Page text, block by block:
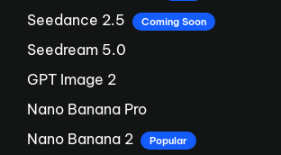
Seedance 2.5 Coming Soon
Seedream 5.0
GPT Image 2
Nano Banana Pro
Nano Banana 2
Popular